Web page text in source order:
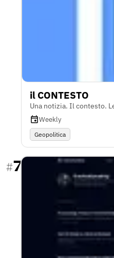
il CONTESTO
Una notizia. Il contesto.
Weekly
Geopolitica
#7